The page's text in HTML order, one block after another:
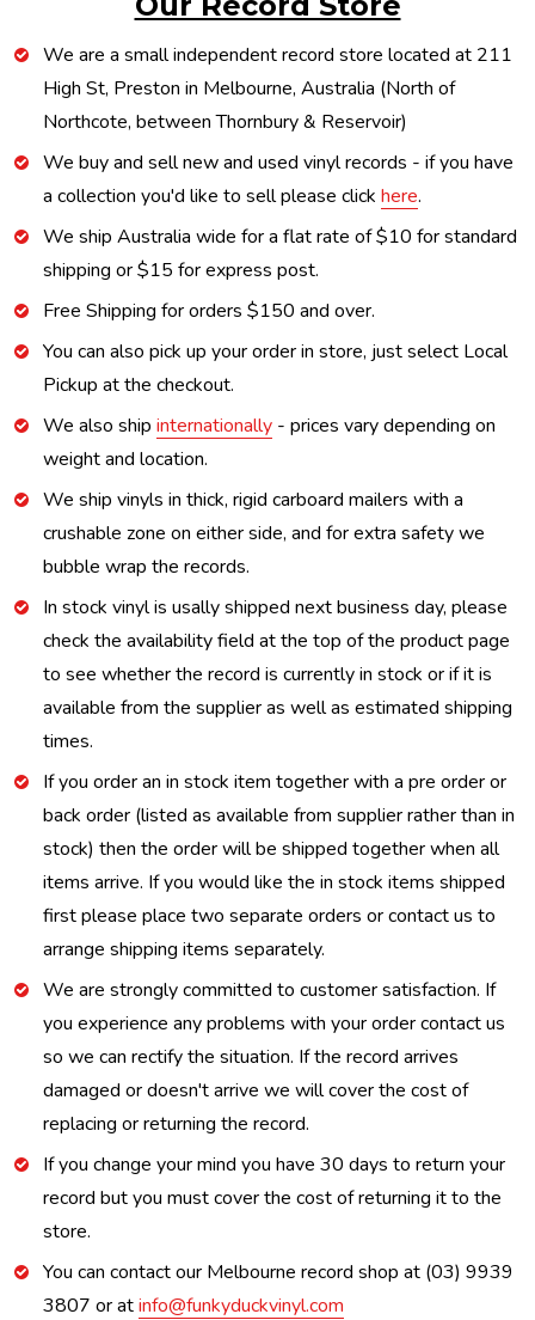
We are a small independent record store located at 211
High St, Preston in Melbourne, Australia (North of
Northcote, between Thornbury & Reservoir)
We buy and sell new and used vinyl records - if you have
a collection you'd like to sell please click here.
We ship Australia wide for a flat rate of $10 for standard
shipping or $15 for express post.
Free Shipping for orders $150 and over.
You can also pick up your order in store, just select Local
Pickup at the checkout.
We also ship internationally - prices vary depending on
weight and location.
We ship vinyls in thick, rigid carboard mailers with a
crushable zone on either side, and for extra safety we
bubble wrap the records.
In stock vinyl is usally shipped next business day, please
check the availability field at the top of the product page
to see whether the record is currently in stock or if it is
available from the supplier as well as estimated shipping
times.
If you order an in stock item together with a pre order or
back order (listed as available from supplier rather than in
stock) then the order will be shipped together when all
items arrive. If you would like the in stock items shipped
first please place two separate orders or contact us to
arrange shipping items separately.
We are strongly committed to customer satisfaction. If
you experience any problems with your order contact us
so we can rectify the situation. If the record arrives
damaged or doesn't arrive we will cover the cost of
replacing or returning the record.
If you change your mind you have 30 days to return your
record but you must cover the cost of returning it to the
store.
You can contact our Melbourne record shop at (03) 9939
3807 or atinfo@funkyduckvinyl.com